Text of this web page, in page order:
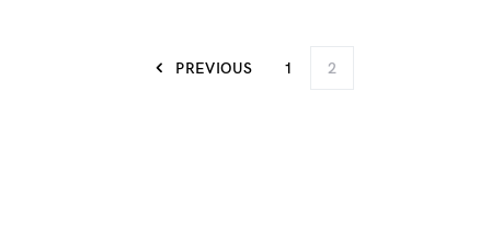
PREVIOUS 1 2